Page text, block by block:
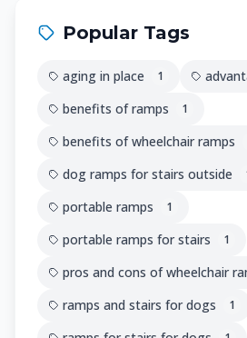
Popular Tags
aging in place 1
benefits of ramps 1
benefits of wheelchair ramps
dog ramps for stairs outside
portable ramps 1
portable ramps for stairs 1
pros and cons of wheelchair
ramps and stairs for dogs 1